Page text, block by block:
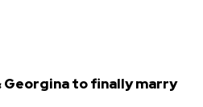
Georgina to finally marry